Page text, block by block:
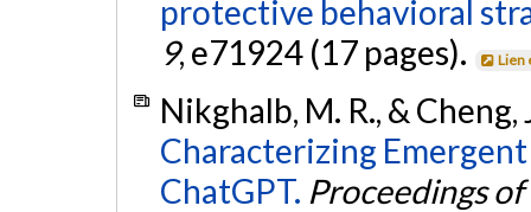
protective behavioral
9, e71924 (17 pages). Lien
Nikghalb, M. R., & Cheng,
Characterizing
ChatGPT. Proceedings